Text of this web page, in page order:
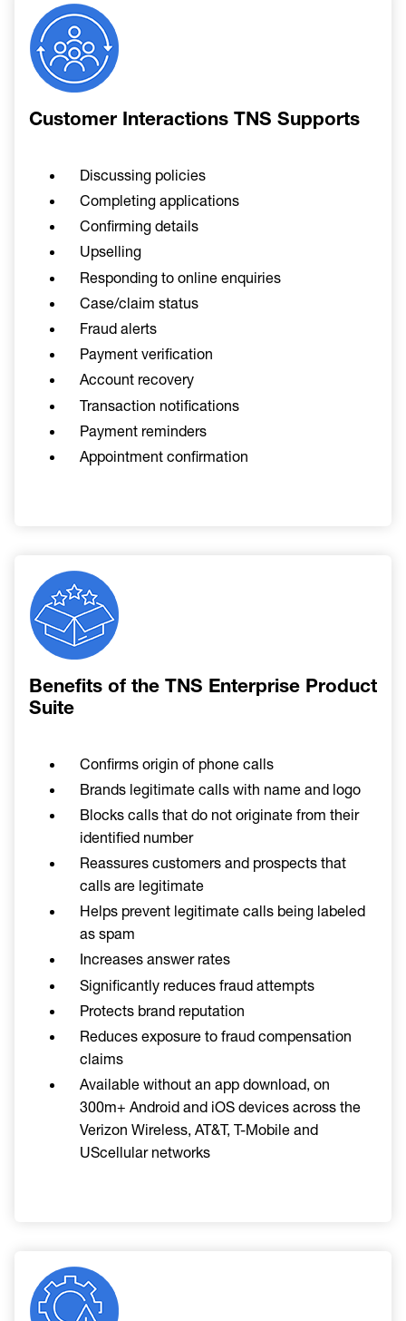
Image
Customer Interactions TNS Supports
Discussing policies
Completing applications
Confirming details
Upselling
Responding to online enquiries
Case/claim status
Fraud alerts
Payment verification
Account recovery
Transaction notifications
Payment reminders
Appointment confirmation
Image
Benefits of the TNS Enterprise Product
Suite
Confirms origin of phone calls
Brands legitimate calls with name and logo
Blocks calls that do not originate from their
identified number
Reassures customers and prospects that
calls are legitimate
Helps prevent legitimate calls being labeled
as spam
Increases answer rates
Significantly reduces fraud attempts
Protects brand reputation
Reduces exposure to fraud compensation
claims
Available without an app download, on
300m+ Android and iOS devices across the
Verizon Wireless, AT&T, T-Mobile and
UScellular networks
Image